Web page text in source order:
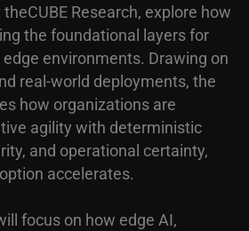
Research, explore how
the foundational layers for
environments. Drawing on
real-world deployments, the
how organizations are
agility with deterministic
and operational certainty,
accelerates.
focus on how edge AI,